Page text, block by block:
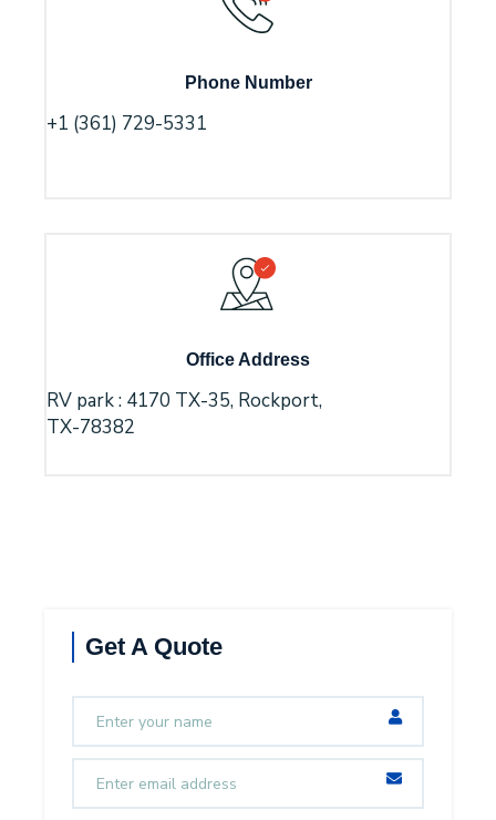
Phone Number
+1 (361) 729-5331
Office Address
RV park : 4170 TX-35, Rockport,
TX-78382
Get A Quote